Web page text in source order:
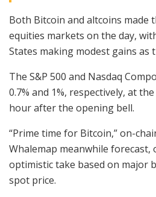
Both Bitcoin and altcoins made
equities markets on the day,
States making modest gains as
The S&P 500 and Nasdaq
0.7% and 1%, respectively, at
hour after the opening bell.
“Prime time for Bitcoin,” on-
Whalemap meanwhile forecast,
optimistic take based on major
spot price.